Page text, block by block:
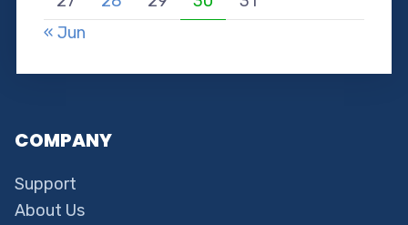
« Jun
COMPANY
Support
About Us